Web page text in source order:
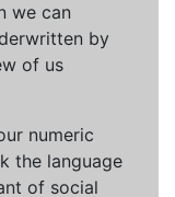
we can
by
of us
numeric
the language
of social